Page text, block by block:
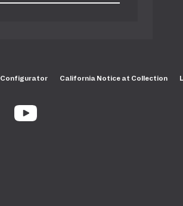
Configurator California Notice at Collection